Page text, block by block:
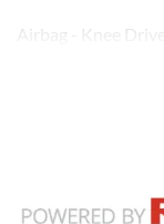
Airbag - Knee Driver